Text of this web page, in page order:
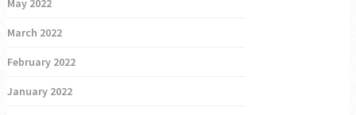
May 2022
March 2022
February 2022
January 2022